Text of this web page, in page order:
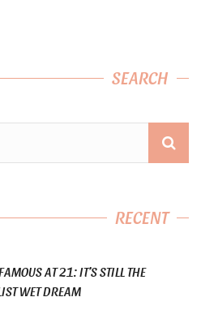
SEARCH
RECENT
AT 21: IT’S STILL THE
WET DREAM